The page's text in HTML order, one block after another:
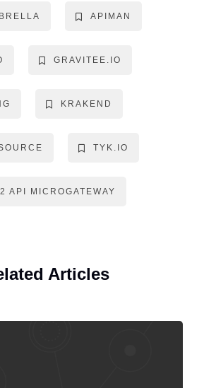
APIMAN
GRAVITEE.IO
KRAKEND
TYK.IO
API MICROGATEWAY
Articles